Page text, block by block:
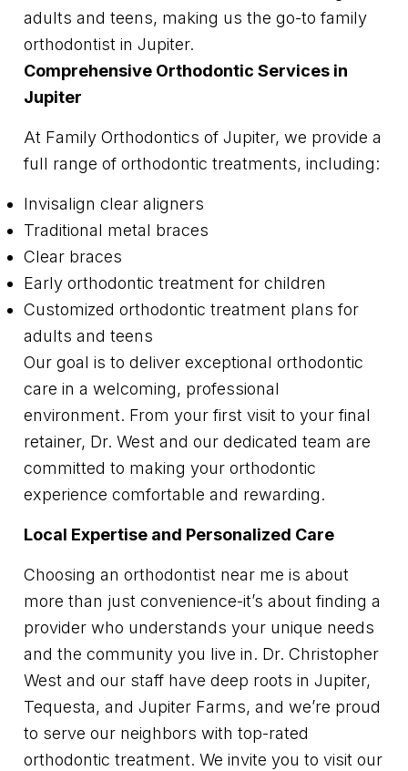
adults and teens, making us the go-to family
orthodontist in Jupiter.
Comprehensive Orthodontic Services in
Jupiter
At Family Orthodontics of Jupiter, we provide a
full range of orthodontic treatments, including:
Invisalign clear aligners
Traditional metal braces
Clear braces
Early orthodontic treatment for children
Customized orthodontic treatment plans for
adults and teens
Our goal is to deliver exceptional orthodontic
care in a welcoming, professional
environment. From your first visit to your final
retainer, Dr. West and our dedicated team are
committed to making your orthodontic
experience comfortable and rewarding.
Local Expertise and Personalized Care
Choosing an orthodontist near me is about
more than just convenience-it’s about finding a
provider who understands your unique needs
and the community you live in. Dr. Christopher
West and our staff have deep roots in Jupiter,
Tequesta, and Jupiter Farms, and we’re proud
to serve our neighbors with top-rated
orthodontic treatment. We invite you to visit our